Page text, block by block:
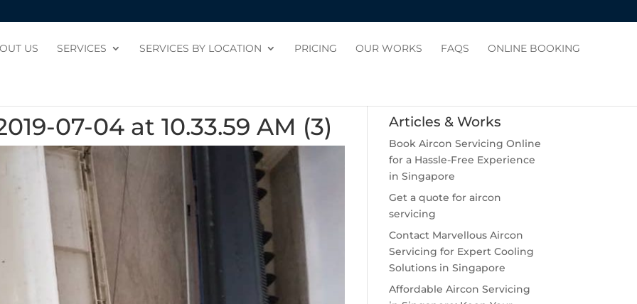
US SERVICES SERVICES BY LOCATION PRICING OUR WORKS FAQS ONLINE BOOKING
07-04 at 10.33.59 AM (3) Articles & Works
Book Aircon Servicing Online
for a Hassle-Free Experience
in Singapore
Get a quote for aircon
servicing
Contact Marvellous Aircon
Servicing for Expert Cooling
Solutions in Singapore
Affordable Aircon Servicing